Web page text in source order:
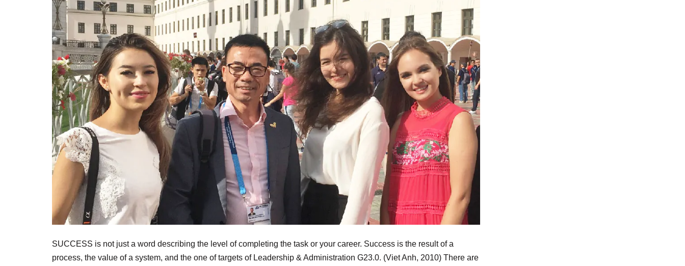
SUCCESS is not just a word describing the level of completing the task or your career. Success is the result of a
process, the value of a system, and the one of targets of Leadership & Administration G23.0. (Viet Anh, 2010) There are